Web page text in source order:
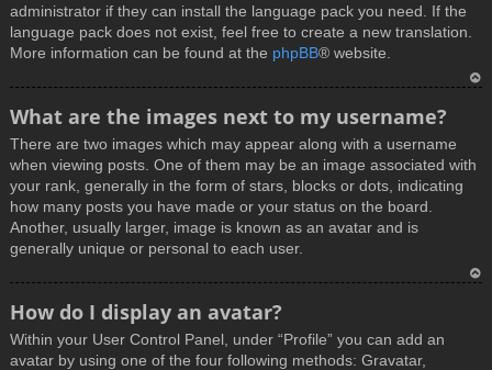
administrator if they can install the language pack you need. If the
language pack does not exist, feel free to create a new translation.
More information can be found at the phpBB® website.
What are the images next to my username?
There are two images which may appear along with a username
when viewing posts. One of them may be an image associated with
your rank, generally in the form of stars, blocks or dots, indicating
how many posts you have made or your status on the board.
Another, usually larger, image is known as an avatar and is
generally unique or personal to each user.
How do I display an avatar?
Within your User Control Panel, under “Profile” you can add an
avatar by using one of the four following methods: Gravatar,